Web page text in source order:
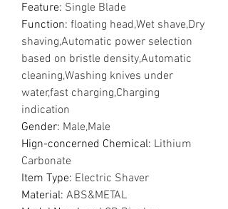
Feature: Single Blade
Function: floating head,Wet shave,Dry
shaving,Automatic power selection
based on bristle density,Automatic
cleaning,Washing knives under
water,fast charging,Charging
indication
Gender: Male,Male
Hign-concerned Chemical: Lithium
Carbonate
Item Type: Electric Shaver
Material: ABS&METAL